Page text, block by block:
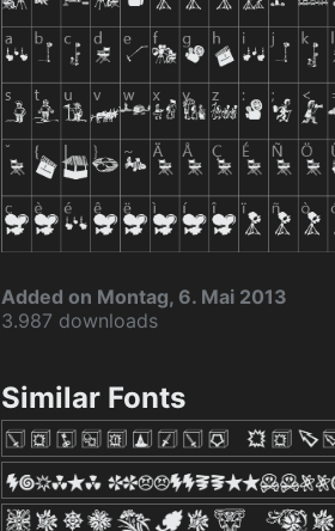
Added on Montag, 6. Mai 2013
3.987 downloads
Similar Fonts